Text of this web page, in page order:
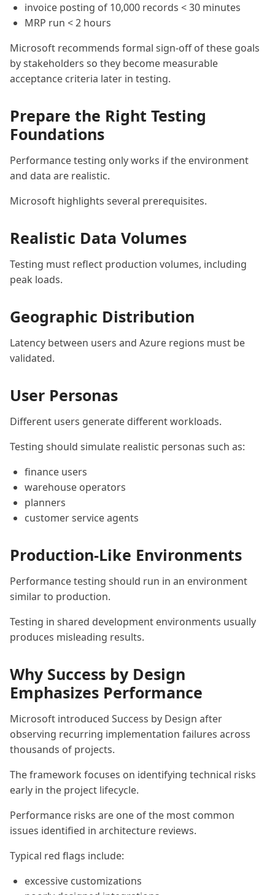
invoice posting of 10,000 records < 30 minutes
MRP run < 2 hours
Microsoft recommends formal sign-off of these goals
by stakeholders so they become measurable
acceptance criteria later in testing.
Prepare the Right Testing
Foundations
Performance testing only works if the environment
and data are realistic.
Microsoft highlights several prerequisites.
Realistic Data Volumes
Testing must reflect production volumes, including
peak loads.
Geographic Distribution
Latency between users and Azure regions must be
validated.
User Personas
Different users generate different workloads.
Testing should simulate realistic personas such as:
finance users
warehouse operators
planners
customer service agents
Production-Like Environments
Performance testing should run in an environment
similar to production.
Testing in shared development environments usually
produces misleading results.
Why Success by Design
Emphasizes Performance
Microsoft introduced Success by Design after
observing recurring implementation failures across
thousands of projects.
The framework focuses on identifying technical risks
early in the project lifecycle.
Performance risks are one of the most common
issues identified in architecture reviews.
Typical red flags include:
excessive customizations